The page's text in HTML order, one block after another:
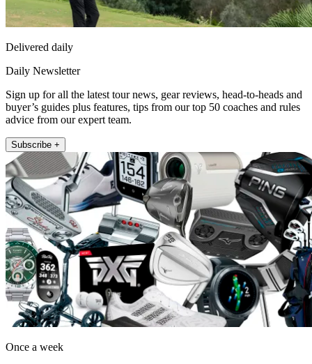
Delivered daily
Daily Newsletter
Sign up for all the latest tour news, gear reviews, head-to-heads and
buyer’s guides plus features, tips from our top 50 coaches and rules
advice from our expert team.
Subscribe +
Once a week